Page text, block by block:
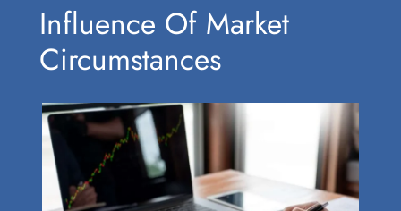
Influence Of Market
Circumstances